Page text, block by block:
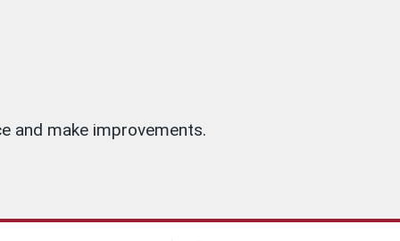
and make improvements.